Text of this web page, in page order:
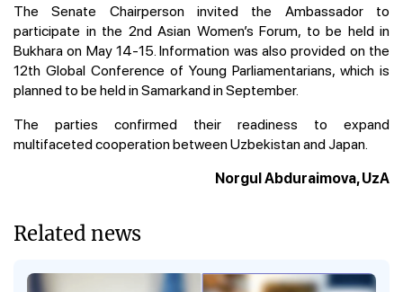
The Senate Chairperson invited the Ambassador to
participate in the 2nd Asian Women’s Forum, to be held in
Bukhara on May 14-15. Information was also provided on the
12th Global Conference of Young Parliamentarians, which is
planned to be held in Samarkand in September.
The parties confirmed their readiness to expand
multifaceted cooperation between Uzbekistan and Japan.
Norgul Abduraimova, UzA
Related news